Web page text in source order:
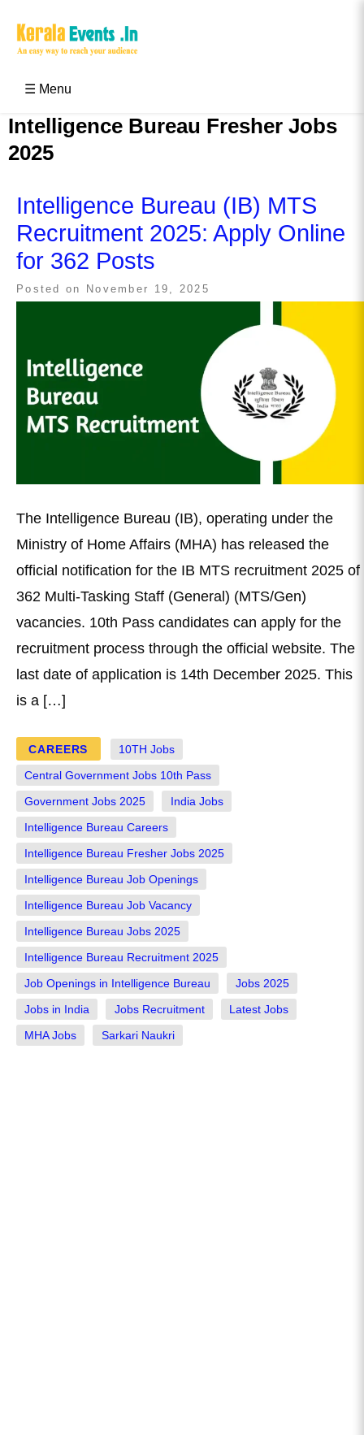
☰ Menu
Intelligence Bureau Fresher Jobs
2025
Intelligence Bureau (IB) MTS
Recruitment 2025: Apply Online
for 362 Posts
Posted on November 19, 2025
The Intelligence Bureau (IB), operating under the
Ministry of Home Affairs (MHA) has released the
official notification for the IB MTS recruitment 2025 of
362 Multi-Tasking Staff (General) (MTS/Gen)
vacancies. 10th Pass candidates can apply for the
recruitment process through the official website. The
last date of application is 14th December 2025. This
is a […]
CAREERS 10TH Jobs
Central Government Jobs 10th Pass
Government Jobs 2025 India Jobs
Intelligence Bureau Careers
Intelligence Bureau Fresher Jobs 2025
Intelligence Bureau Job Openings
Intelligence Bureau Job Vacancy
Intelligence Bureau Jobs 2025
Intelligence Bureau Recruitment 2025
Job Openings in Intelligence Bureau Jobs 2025
Jobs in India Jobs Recruitment Latest Jobs
MHA Jobs Sarkari Naukri